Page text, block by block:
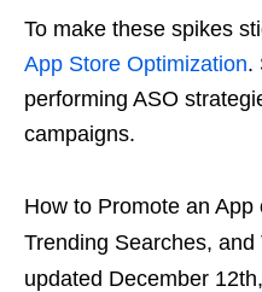
To make these spikes
App Store Optimization.
performing ASO
campaigns.
How to Promote an
Trending Searches, and
updated December